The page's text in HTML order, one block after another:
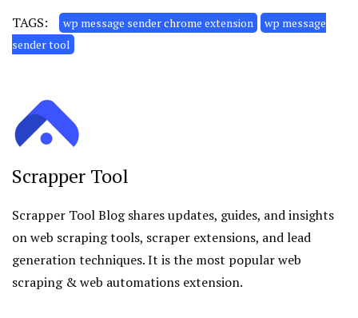
TAGS: wp message sender chrome extension
wp message
sender tool
Scrapper Tool
Scrapper ToolBlog shares updates, guides, and insights
on web scraping tools, scraper extensions, and lead
generation techniques. It is the most popular web
scraping & web automations extension.